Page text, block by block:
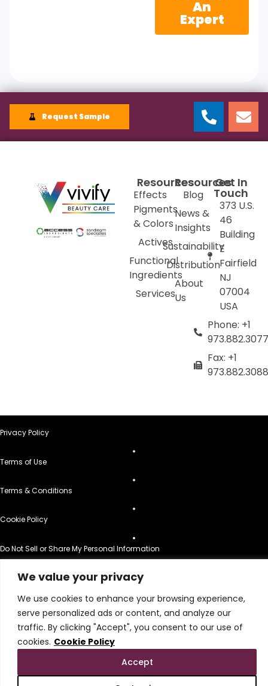
We value your privacy
We use cookies to enhance your browsing experience,
serve personalized ads or content, and analyze our
traffic. By clicking "Accept", you consent to our use of
cookies. Cookie Policy
Accept
An
Expert
Request Sample
Resources
Effects
Pigments
& Colors
Actives
Functional
Ingredients
Services
Resources
Blog
News &
Insights
Sustainability
Distribution
About
Us
Get In
Touch
373 U.S.
46
Building
E
Fairfield
NJ
07004
USA
Phone: +1
973.882.3077
Fax: +1
973.882.3088
Privacy Policy
Terms of Use
Terms & Conditions
Cookie Policy
Do Not Sell or Share My Personal Information